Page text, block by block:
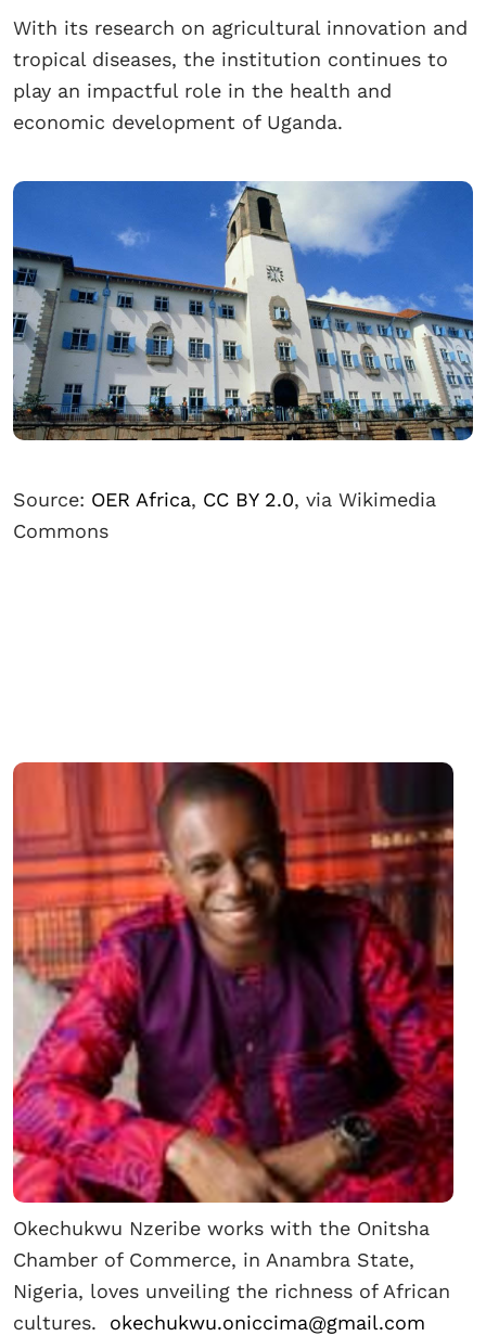
With its research on agricultural innovation and
tropical diseases, the institution continues to
play an impactful role in the health and
economic development of Uganda.
Source: OER Africa, CC BY 2.0, via Wikimedia
Commons
Okechukwu Nzeribe works with the Onitsha
Chamber of Commerce, in Anambra State,
Nigeria, loves unveiling the richness of African
cultures. okechukwu.oniccima@gmail.com